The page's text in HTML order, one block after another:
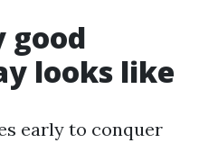
good
looks like
early to conquer